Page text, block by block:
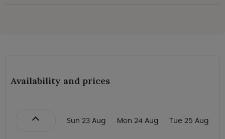
Availability and prices
Sun 23 Aug Mon 24 Aug Tue 25 Aug